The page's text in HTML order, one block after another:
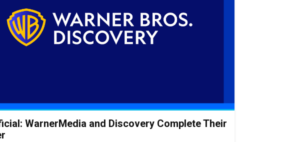
WarnerMedia and Discovery Complete Their